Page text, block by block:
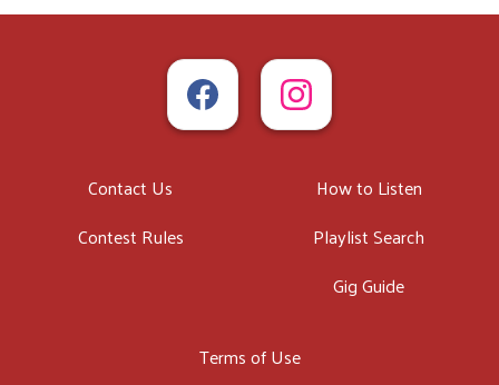
Contact Us
Contest Rules
How to Listen
Playlist Search
Gig Guide
Terms of Use